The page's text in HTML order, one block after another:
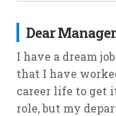
Dear
I have a dream
that I have
career life to get
role, but my